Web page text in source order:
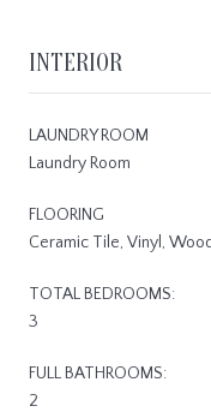
INTERIOR
LAUNDRY ROOM
Laundry Room
FLOORING
Ceramic Tile, Vinyl, Wood
TOTAL BEDROOMS:
3
FULL BATHROOMS:
2